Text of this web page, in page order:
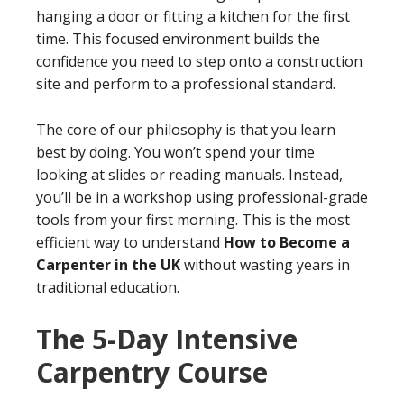
hanging a door or fitting a kitchen for the first
time. This focused environment builds the
confidence you need to step onto a construction
site and perform to a professional standard.
The core of our philosophy is that you learn
best by doing. You won’t spend your time
looking at slides or reading manuals. Instead,
you’ll be in a workshop using professional-grade
tools from your first morning. This is the most
efficient way to understand How to Become a
Carpenter in the UKwithout wasting years in
traditional education.
The 5-Day Intensive
Carpentry Course